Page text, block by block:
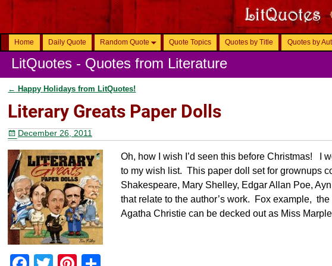
Home Daily Quote Random Quote Quote Topics Quotes by Title Quotes by
LitQuotes - Quotes from Literature
← Happy Holidays from LitQuotes!
Literary Greats Paper Dolls
December 26, 2011
Oh, how I wish I’d seen this before Christmas! I
to my wish list. This paper doll set for grownups
Shakespeare, Mary Shelley, Edgar Allan Poe,
that relate to the author’s work. Fox example,
Agatha Christie can be decked out as Miss